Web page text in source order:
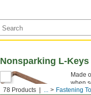
78 Products ... Fastening
Nonsparking L-Keys
Made
when
in